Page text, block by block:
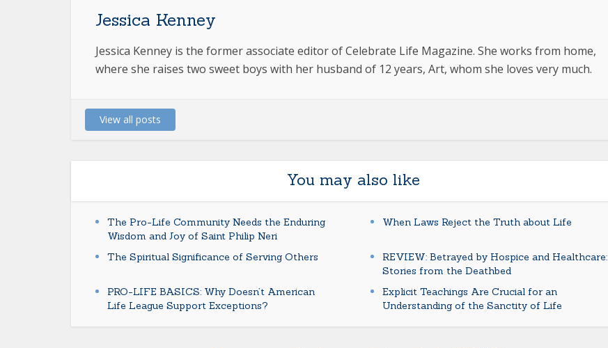
Jessica Kenney
Jessica Kenney is the former associate editor of Celebrate Life Magazine. She works from home,
where she raises two sweet boys with her husband of 12 years, Art, whom she loves very much.
View all posts
You may also like
The Pro-Life Community Needs the Enduring
Wisdom and Joy of Saint Philip Neri
When Laws Reject the Truth about Life
The Spiritual Significance of Serving Others
REVIEW: Betrayed by Hospice and Healthcare:
Stories from the Deathbed
PRO-LIFE BASICS: Why Doesn’t American
Life League Support Exceptions?
Explicit Teachings Are Crucial for an
Understanding of the Sanctity of Life